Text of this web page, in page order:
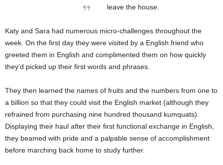
leave the house.
Katy and Sara had numerous micro-challenges throughout the
week. On the first day they were visited by a English friend who
greeted them in English and complimented them on how quickly
they’d picked up their first words and phrases.
They then learned the names of fruits and the numbers from one to
a billion so that they could visit the English market (although they
refrained from purchasing nine hundred thousand kumquats).
Displaying their haul after their first functional exchange in English,
they beamed with pride and a palpable sense of accomplishment
before marching back home to study further.